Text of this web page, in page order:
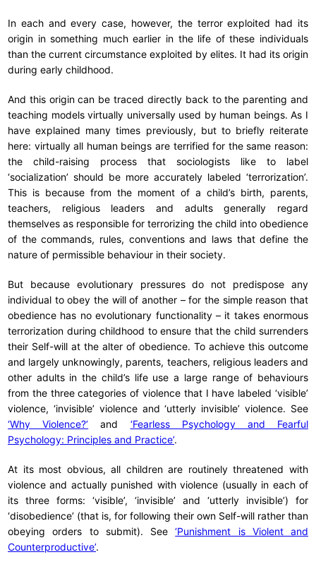
In each and every case, however, the terror exploited had its
origin in something much earlier in the life of these individuals
than the current circumstance exploited by elites. It had its origin
during early childhood.
And this origin can be traced directly back to the parenting and
teaching models virtually universally used by human beings. As I
have explained many times previously, but to briefly reiterate
here: virtually all human beings are terrified for the same reason:
the child-raising process that sociologists like to label
‘socialization’ should be more accurately labeled ‘terrorization’.
This is because from the moment of a child’s birth, parents,
teachers, religious leaders and adults generally regard
themselves as responsible for terrorizing the child into obedience
of the commands, rules, conventions and laws that define the
nature of permissible behaviour in their society.
But because evolutionary pressures do not predispose any
individual to obey the will of another – for the simple reason that
obedience has no evolutionary functionality – it takes enormous
terrorization during childhood to ensure that the child surrenders
their Self-will at the alter of obedience. To achieve this outcome
and largely unknowingly, parents, teachers, religious leaders and
other adults in the child’s life use a large range of behaviours
from the three categories of violence that I have labeled ‘visible’
violence, ‘invisible’ violence and ‘utterly invisible’ violence. See
‘Why Violence?’ and ‘Fearless Psychology and Fearful
Psychology: Principles and Practice’.
At its most obvious, all children are routinely threatened with
violence and actually punished with violence (usually in each of
its three forms: ‘visible’, ‘invisible’ and ‘utterly invisible’) for
‘disobedience’ (that is, for following their own Self-will rather than
obeying orders to submit). See‘Punishment is Violent and
Counterproductive’.